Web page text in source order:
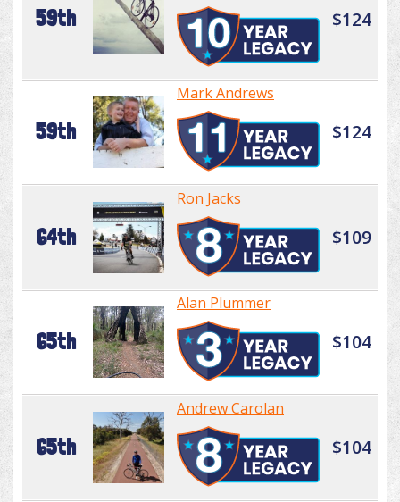
59th $124
59th
Mark Andrews
$124
64th
Ron Jacks
$109
65th
Alan Plummer
$104
65th
Andrew Carolan
$104